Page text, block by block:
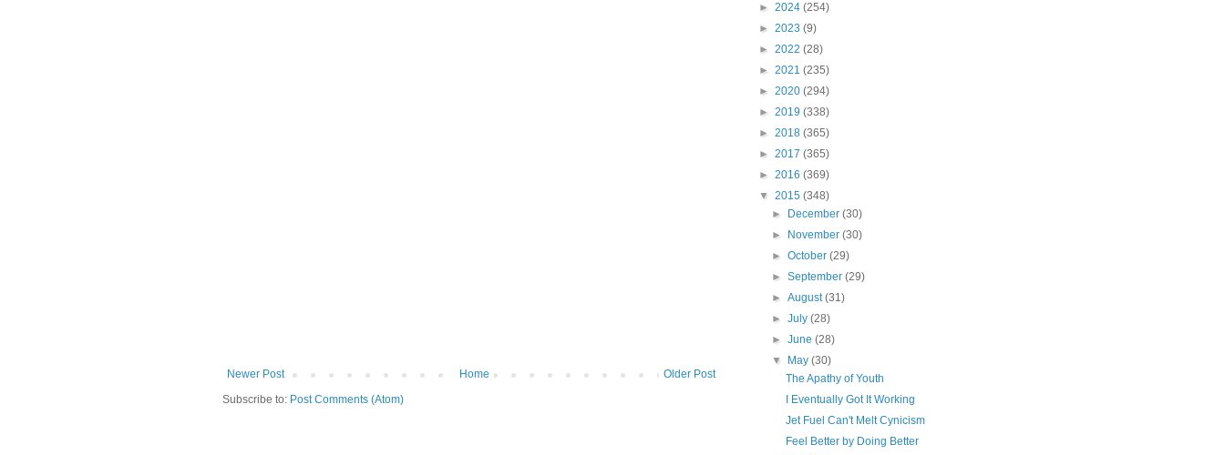
Newer Post Older Post
Home
Subscribe to: Post Comments (Atom)
► 2024 (254)
► 2023 (9)
► 2022 (28)
► 2021 (235)
► 2020 (294)
► 2019 (338)
► 2018 (365)
► 2017 (365)
► 2016 (369)
▼ 2015 (348)
►
December(30)
►
November(30)
►October(29)
►September(29)
►August(31)
►July(28)
►June(28)
▼
May(30)
The Apathy of Youth
I Eventually Got It Working
Jet Fuel Can't Melt Cynicism
Feel Better by Doing Better